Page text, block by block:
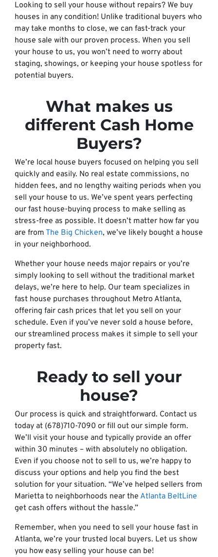
Looking to sell your house without repairs? We buy
houses in any condition! Unlike traditional buyers who
may take months to close, we can fast-track your
house sale with our proven process. When you sell
your house to us, you won’t need to worry about
staging, showings, or keeping your house spotless for
potential buyers.
What makes us
different Cash Home
Buyers?
We’re local house buyers focused on helping you sell
quickly and easily. No real estate commissions, no
hidden fees, and no lengthy waiting periods when you
sell your house to us. We’ve spent years perfecting
our fast house-buying process to make selling as
stress-free as possible. It doesn’t matter how far you
are from The Big Chicken, we’ve likely bought a house
in your neighborhood.
Whether your house needs major repairs or you’re
simply looking to sell without the traditional market
delays, we’re here to help. Our team specializes in
fast house purchases throughout Metro Atlanta,
offering fair cash prices that let you sell on your
schedule. Even if you’ve never sold a house before,
our streamlined process makes it simple to sell your
property fast.
Ready to sell your
house?
Our process is quick and straightforward. Contact us
today at (678)710-7090 or fill out our simple form.
We’ll visit your house and typically provide an offer
within 30 minutes – with absolutely no obligation.
Even if you choose not to sell to us, we’re happy to
discuss your options and help you find the best
solution for your situation. “We’ve helped sellers from
Marietta to neighborhoods near the Atlanta BeltLine
get cash offers without the hassle.”
Remember, when you need to sell your house fast in
Atlanta, we’re your trusted local buyers. Let us show
you how easy selling your house can be!